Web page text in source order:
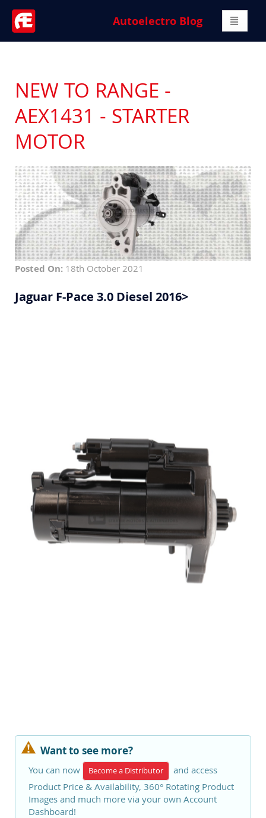
Autoelectro Blog
NEW TO RANGE -
AEX1431 - STARTER
MOTOR
Posted On: 18th October 2021
Jaguar F-Pace 3.0 Diesel 2016>
Want to see more?
You can now Become a Distributor
and access
Product Price & Availability, 360° Rotating Product
Images and much more via your own Account
Dashboard!